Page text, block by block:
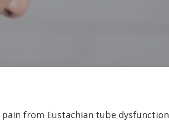
from Eustachian tube dysfunction